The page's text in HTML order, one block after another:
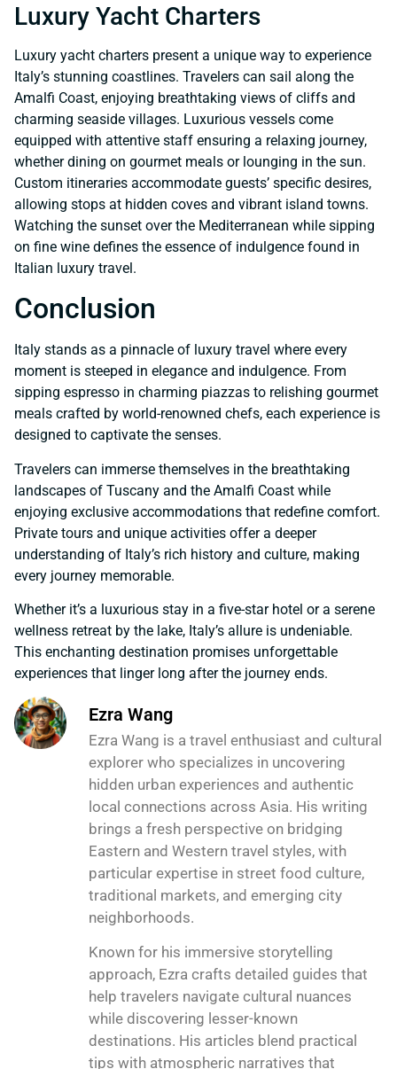
Luxury Yacht Charters
Luxury yacht charters present a unique way to experience
Italy’s stunning coastlines. Travelers can sail along the
Amalfi Coast, enjoying breathtaking views of cliffs and
charming seaside villages. Luxurious vessels come
equipped with attentive staff ensuring a relaxing journey,
whether dining on gourmet meals or lounging in the sun.
Custom itineraries accommodate guests’ specific desires,
allowing stops at hidden coves and vibrant island towns.
Watching the sunset over the Mediterranean while sipping
on fine wine defines the essence of indulgence found in
Italian luxury travel.
Conclusion
Italy stands as a pinnacle of luxury travel where every
moment is steeped in elegance and indulgence. From
sipping espresso in charming piazzas to relishing gourmet
meals crafted by world-renowned chefs, each experience is
designed to captivate the senses.
Travelers can immerse themselves in the breathtaking
landscapes of Tuscany and the Amalfi Coast while
enjoying exclusive accommodations that redefine comfort.
Private tours and unique activities offer a deeper
understanding of Italy’s rich history and culture, making
every journey memorable.
Whether it’s a luxurious stay in a five-star hotel or a serene
wellness retreat by the lake, Italy’s allure is undeniable.
This enchanting destination promises unforgettable
experiences that linger long after the journey ends.
Ezra Wang
Ezra Wang is a travel enthusiast and cultural
explorer who specializes in uncovering
hidden urban experiences and authentic
local connections across Asia. His writing
brings a fresh perspective on bridging
Eastern and Western travel styles, with
particular expertise in street food culture,
traditional markets, and emerging city
neighborhoods.
Known for his immersive storytelling
approach, Ezra crafts detailed guides that
help travelers navigate cultural nuances
while discovering lesser-known
destinations. His articles blend practical
tips with atmospheric narratives that